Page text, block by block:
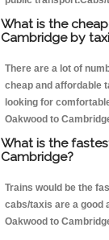
What is the
Cambridge by taxi
There are a lot of
cheap and affordable
looking for
Oakwood to
What is the
Cambridge?
Trains would be the
cabs/taxis are a good
Oakwood to